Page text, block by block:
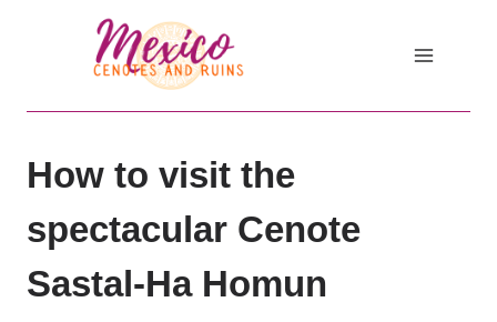
How to visit the
spectacular Cenote
Sastal-Ha Homun